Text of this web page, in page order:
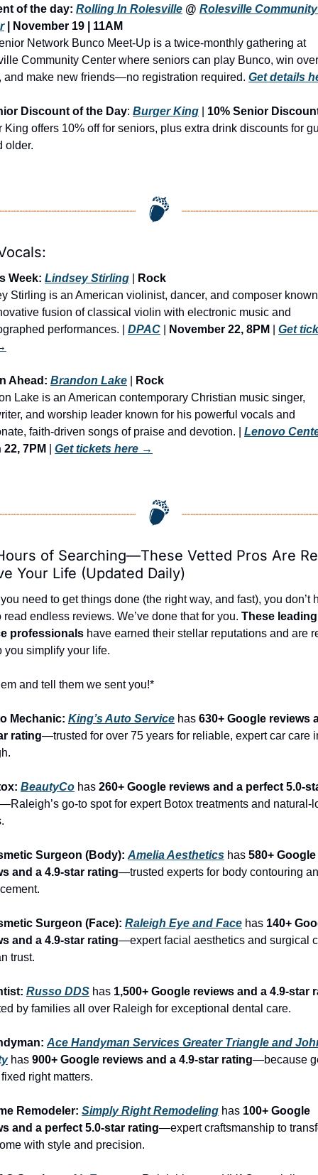
of the day: Rolling In Rolesville @ Rolesville Community
|
November 19 | 11AM
Network Bunco Meet-Up is a twice-monthly gathering at
Community Center where seniors can play Bunco, win
and make new friends—no registration required. Get details
Discount of the Day: Burger King
10% Senior
King offers 10% off for seniors, plus extra drink discounts for
older.
Week: Lindsey Stirling
Rock
Stirling is an American violinist, dancer, and composer
fusion of classical violin with electronic music and
performances. | DPAC November 22, 8PM
Get
Ahead: Brandon Lake
Rock
Lake is an American contemporary Christian music singer,
and worship leader known for his powerful vocals and
faith-driven songs of praise and devotion. | Lenovo
22, 7PM
Get tickets here →
of Searching—These Vetted Pros Are
Your Life (Updated Daily)
need to get things done (the right way, and fast), you don’t
read endless reviews. We’ve done that for you. These
professionals have earned their stellar reputations and are
you simplify your life.
and tell them we sent you!*
Mechanic: King’s Auto Service has 630+ Google reviews
rating—trusted for over 75 years for reliable, expert car care
BeautyCo has 260+ Google reviews and a perfect 5.0-
—Raleigh’s go-to spot for expert Botox treatments and natural-
Surgeon (Body): Amelia Aesthetics has 580+ Google
and a 4.9-star rating—trusted experts for body contouring
Surgeon (Face): Raleigh Eye and Face has 140+
and a 4.9-star rating—expert facial aesthetics and surgical
trust.
Russo DDS has 1,500+ Google reviews and a 4.9-star
by families all over Raleigh for exceptional dental care.
Ace Handyman Services Greater Triangle and
has 900+ Google reviews and a 4.9-star rating—because
right matters.
Remodeler: Simply Right Remodeling has 100+ Google
and a perfect 5.0-star rating—expert craftsmanship to
with style and precision.